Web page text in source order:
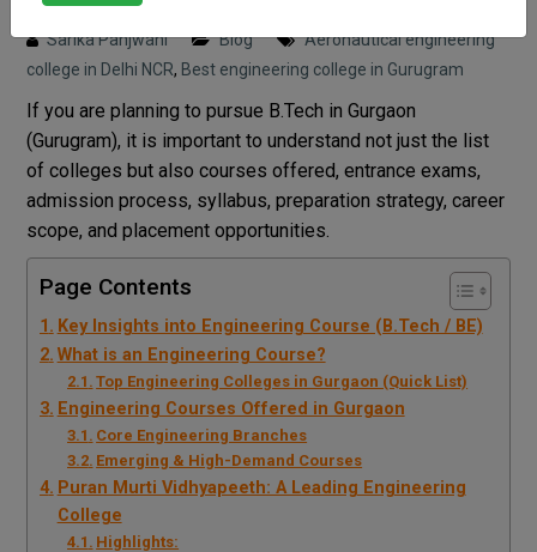
Posted on : 24 March, 2026 9:09 pm
Sarika Panjwani Blog
Aeronautical engineering
college in Delhi NCR, Best engineering college in Gurugram
If you are planning to pursue B.Tech in Gurgaon
(Gurugram), it is important to understand not just the list
of colleges but also courses offered, entrance exams,
admission process, syllabus, preparation strategy, career
scope, and placement opportunities.
Page Contents
Key Insights into Engineering Course (B.Tech / BE)
What is an Engineering Course?
Top Engineering Colleges in Gurgaon (Quick List)
Engineering Courses Offered in Gurgaon
Core Engineering Branches
Emerging & High-Demand Courses
Puran Murti Vidhyapeeth: A Leading Engineering
College
Highlights: